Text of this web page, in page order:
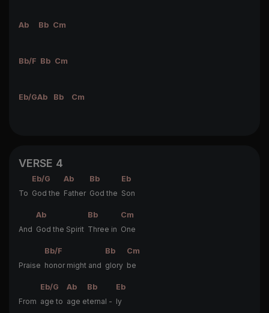
Ab Bb Cm
Bb/F Bb Cm
Eb/GAb Bb Cm
VERSE 4
Eb/G Ab Bb
Eb
To God the Father God the Son
Ab Bb
Cm
And God the Spirit Three in One
Bb/F Bb
Cm
Praise honor might and glory be
Eb/G Ab Bb
Eb
From age to age eternal - ly